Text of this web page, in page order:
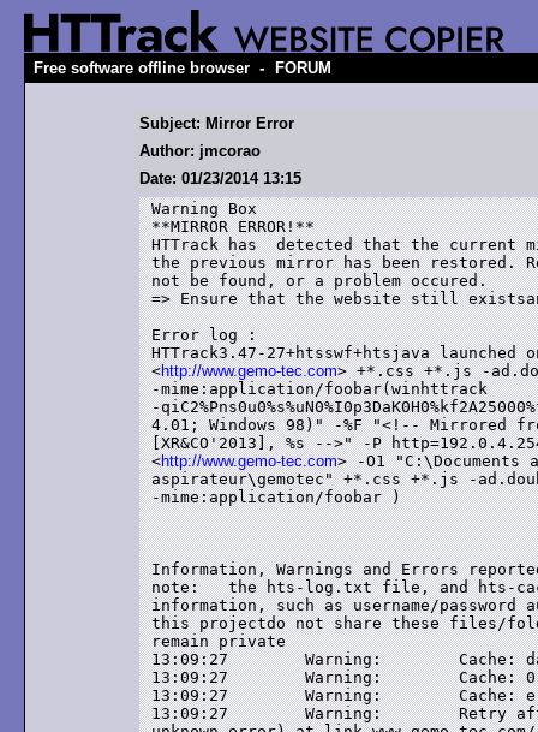
Free software offline browser - FORUM
Subject: Mirror Error
Author: jmcorao
Date: 01/23/2014 13:15
Warning Box
**MIRROR ERROR!**
HTTrack has  detected that the
the previous mirror has been restored.
not be found, or a problem occured.
=> Ensure that the website still
Error log :
HTTrack3.47-27+htsswf+htsjava launched
<http://www.gemo-tec.com> +*.css +*.js -
-mime:application/foobar(winhttrack
-
4.01; Windows 98)" -%F "<!-- Mirrored
[XR&CO'2013], %s -->" -P
<http://www.gemo-tec.com> -O1 "C:\Documents
aspirateur\gemotec" +*.css +*.js -
-mime:application/foobar )
Information, Warnings and Errors
note:	the hts-log.txt file, and hts-cache folder, may contain sensitive
information, such as username/
this projectdo not share these files/
remain private
13:09:27	Warning: 	Cache: damaged cache, trying to repair
13:09:27	Warning: 	Cache: 0 bytes successfully recovered in 0 entries
13:09:27	Warning: 	Cache: error trying to open the cache
13:09:27	Warning: 	Retry after error -5 (Unable to get server's address: